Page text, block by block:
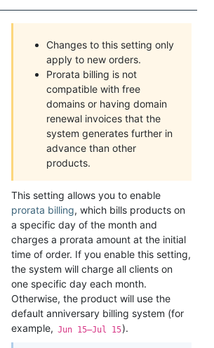
Changes to this setting only
apply to new orders.
Prorata billing is not
compatible with free
domains or having domain
renewal invoices that the
system generates further in
advance than other
products.
This setting allows you to enable
prorata billing, which bills products on
a specific day of the month and
charges a prorata amount at the initial
time of order. If you enable this setting,
the system will charge all clients on
one specific day each month.
Otherwise, the product will use the
default anniversary billing system (for
example, Jun 15–Jul 15).